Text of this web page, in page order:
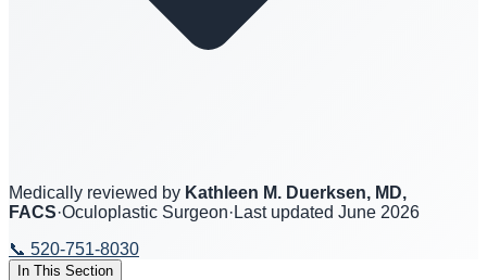
Medically reviewed by Kathleen M. Duerksen, MD,
FACS·Oculoplastic Surgeon· Last updated June 2026
📞 520-751-8030
In This Section